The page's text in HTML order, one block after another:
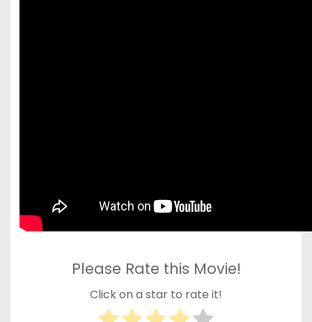
Please Rate this Movie!
Click on a star to rate it!